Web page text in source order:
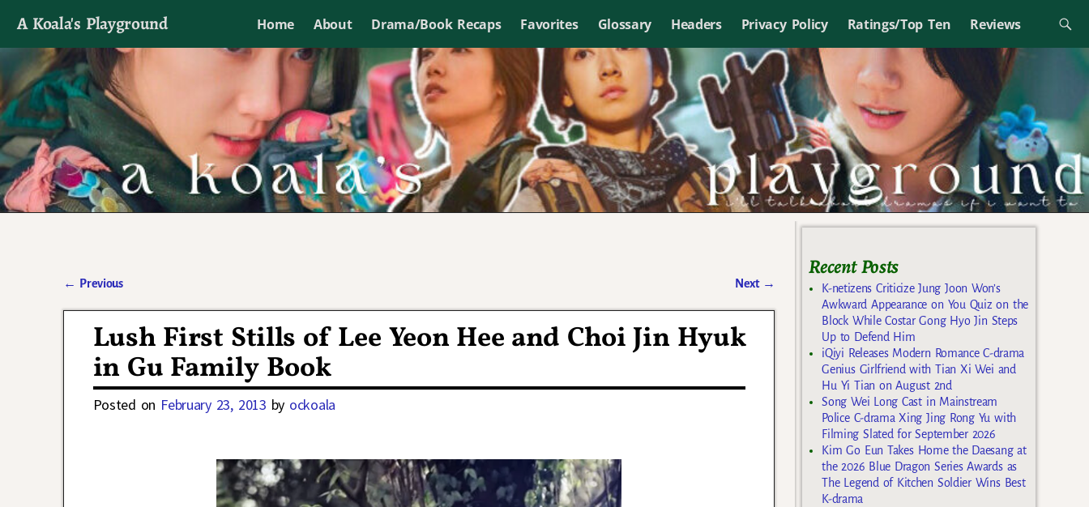
A Koala's Playground Home About Drama/Book Recaps Favorites Glossary Headers Privacy Policy Ratings/Top Ten Reviews
I'll talk about dramas if I want to
← Previous Next →
Lush First Stills of Lee Yeon Hee and Choi Jin Hyuk
in Gu Family Book
Posted on February 23, 2013 by ockoala
Recent Posts
K-netizens Criticize Jung Joon Won’s
Awkward Appearance on You Quiz on the
Block While Costar Gong Hyo Jin Steps
Up to Defend Him
iQiyi Releases Modern Romance C-drama
Genius Girlfriend with Tian Xi Wei and
Hu Yi Tian on August 2nd
Song Wei Long Cast in Mainstream
Police C-drama Xing Jing Rong Yu with
Filming Slated for September 2026
Kim Go Eun Takes Home the Daesang at
the 2026 Blue Dragon Series Awards as
The Legend of Kitchen Soldier Wins Best
K-drama